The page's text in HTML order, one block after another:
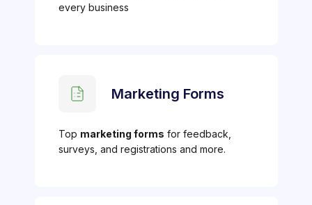
every business
Marketing Forms
Top marketing forms for feedback,
surveys, and registrations and more.